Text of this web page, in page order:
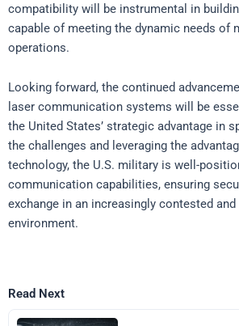
compatibility will be instrumental in
capable of meeting the dynamic needs of
operations.
Looking forward, the continued
laser communication systems will be
the United States’ strategic advantage in
the challenges and leveraging the
technology, the U.S. military is well-
communication capabilities, ensuring
exchange in an increasingly contested
environment.
Read Next